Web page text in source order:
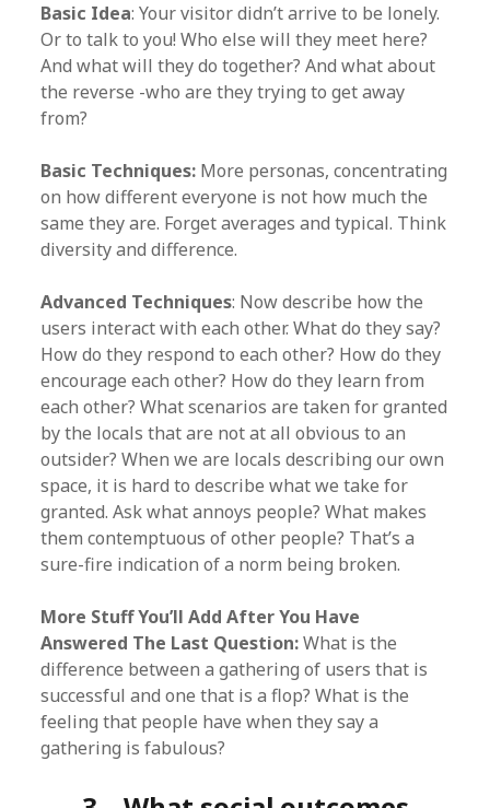
Basic Idea: Your visitor didn’t arrive to be lonely.
Or to talk to you! Who else will they meet here?
And what will they do together? And what about
the reverse -who are they trying to get away
from?
Basic Techniques: More personas, concentrating
on how different everyone is not how much the
same they are. Forget averages and typical. Think
diversity and difference.
Advanced Techniques: Now describe how the
users interact with each other. What do they say?
How do they respond to each other? How do they
encourage each other? How do they learn from
each other? What scenarios are taken for granted
by the locals that are not at all obvious to an
outsider? When we are locals describing our own
space, it is hard to describe what we take for
granted. Ask what annoys people? What makes
them contemptuous of other people? That’s a
sure-fire indication of a norm being broken.
More Stuff You’ll Add After You Have
Answered The Last Question:What is the
difference between a gathering of users that is
successful and one that is a flop? What is the
feeling that people have when they say a
gathering is fabulous?